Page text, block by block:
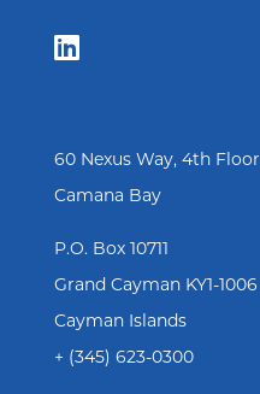

60 Nexus Way, 4th Floor
Camana Bay
P.O. Box 10711
Grand Cayman KY1-1006
Cayman Islands
+ (345) 623-0300